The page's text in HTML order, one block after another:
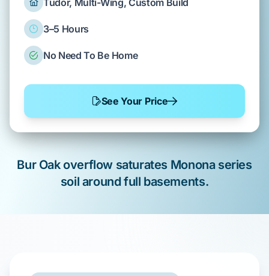
Tudor, Multi-Wing, Custom Build
3–5 Hours
No Need To Be Home
See Your Price
Bur Oakoverflow saturates Monona series
soil aroundfull basements.